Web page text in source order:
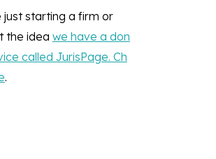
just starting a firm or
the idea we have a don
called JurisPage. Ch
.